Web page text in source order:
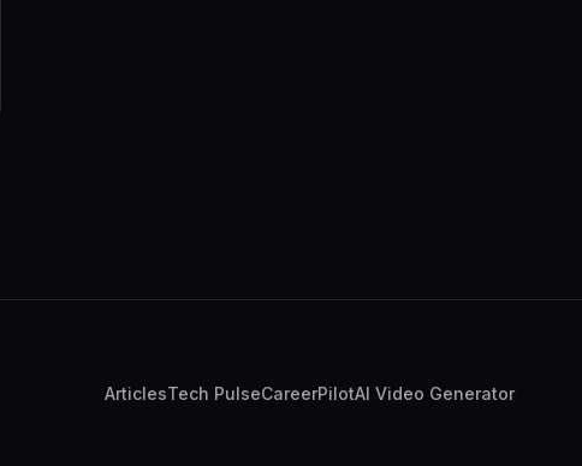
ArticlesTech PulseCareerPilotAI Video Generator